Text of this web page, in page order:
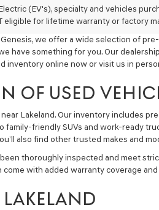
may
apply.
(EV's), specialty and vehicles
eligible for lifetime warranty or factory
we offer a wide selection of
have something for you. Our
inventory online now or visit us in
OF USED
Lakeland. Our inventory includes
friendly SUVs and work-ready
also find other trusted makes and
thoroughly inspected and meet
with added warranty coverage